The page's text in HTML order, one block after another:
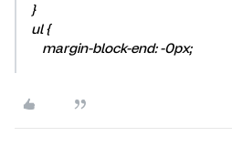
}
ul {
margin-block-end: -0px;